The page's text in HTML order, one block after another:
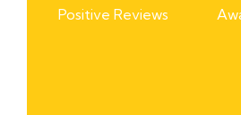
Positive Reviews